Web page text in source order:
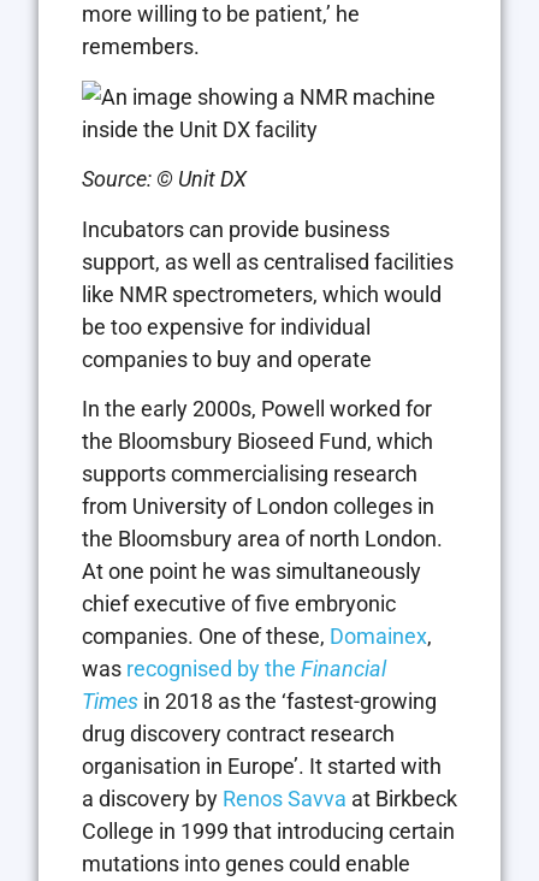
more willing to be patient,’ he
remembers.
Source: © Unit DX
Incubators can provide business
support, as well as centralised facilities
like NMR spectrometers, which would
be too expensive for individual
companies to buy and operate
In the early 2000s, Powell worked for
the Bloomsbury Bioseed Fund, which
supports commercialising research
from University of London colleges in
the Bloomsbury area of north London.
At one point he was simultaneously
chief executive of five embryonic
companies. One of these, Domainex,
was recognised by the Financial
Times in 2018 as the ‘fastest-growing
drug discovery contract research
organisation in Europe’. It started with
a discovery by Renos Savva at Birkbeck
College in 1999 that introducing certain
mutations into genes could enable